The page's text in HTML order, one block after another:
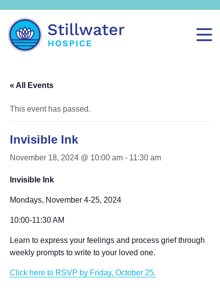
« All Events
This event has passed.
Invisible Ink
November 18, 2024 @ 10:00 am - 11:30 am
Invisible Ink
Mondays, November 4-25, 2024
10:00-11:30 AM
Learn to express your feelings and process grief through
weekly prompts to write to your loved one.
Click here to RSVP by Friday, October 25.